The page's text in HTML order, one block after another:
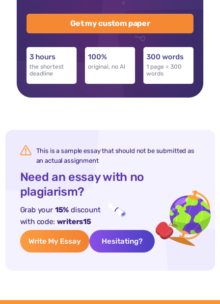
Get my custom paper
3 hours
the shortest
deadline
100%
original, no AI
300 words
1 page = 300
words
This is a sample essay that should not be submitted as
an actual assignment
Need an essay with no
plagiarism?
Grab your 15% discount
with code: writers15
Write My Essay Hesitating?